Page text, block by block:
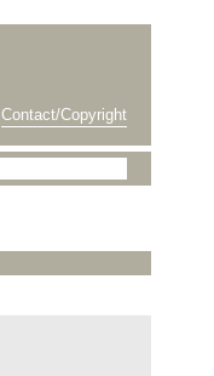
Contact/Copyright